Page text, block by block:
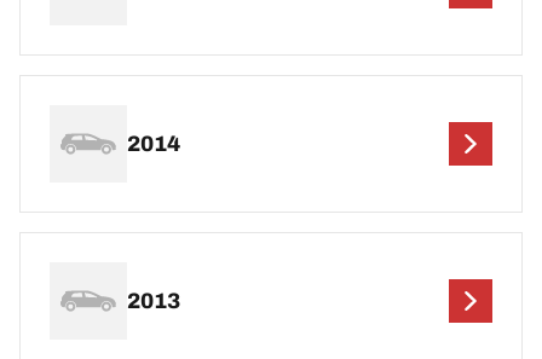
2014
2013